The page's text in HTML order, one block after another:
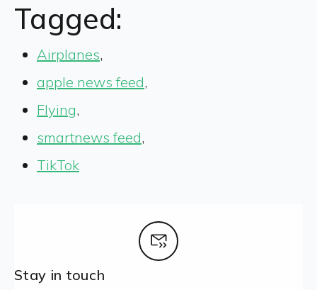
Tagged:
Airplanes,
apple news feed,
Flying,
smartnews feed,
TikTok
Stay in touch